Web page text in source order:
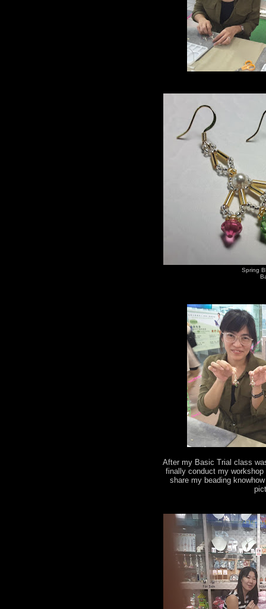
Spring
After my Basic Trial class
finally conduct my
share my beading